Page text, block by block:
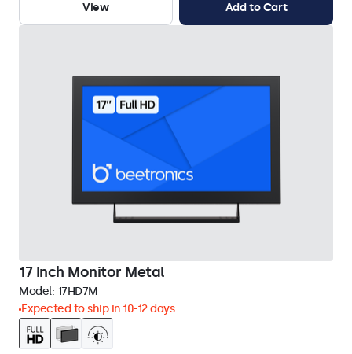
View Add to Cart
17 Inch Monitor Metal
Model: 17HD7M
Expected to ship in 10-12 days